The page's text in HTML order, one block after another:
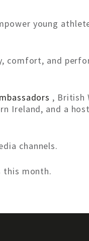
young
comfort, and
, British
Ireland, and a
channels.
this month.